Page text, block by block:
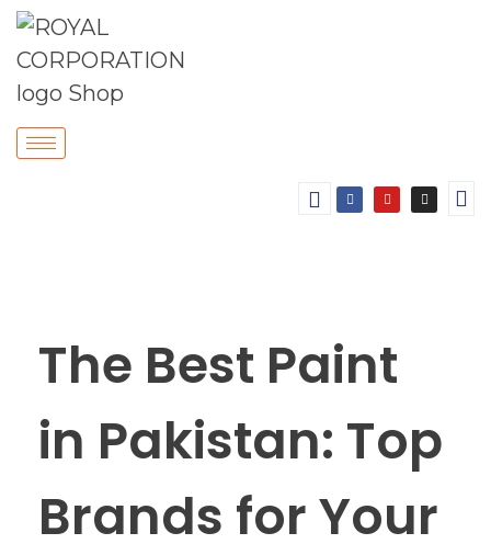
The Best Paint
in Pakistan: Top
Brands for Your